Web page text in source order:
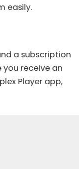
easily.
a subscription
you receive an
Player app,